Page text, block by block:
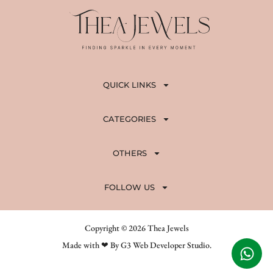
.
QUICK LINKS
CATEGORIES
OTHERS
FOLLOW US
Copyright © 2026 Thea Jewels
Made with ❤ By G3 Web Developer Studio.